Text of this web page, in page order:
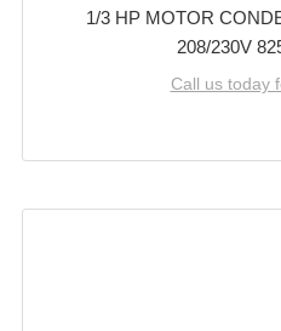
1/3 HP MOTOR
208/230V
Call us today